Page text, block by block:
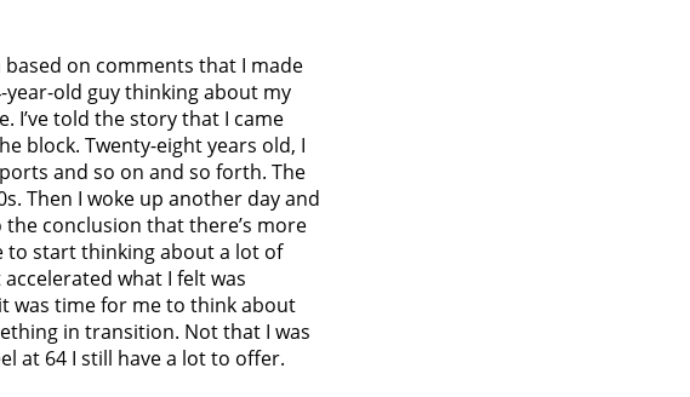
based on comments that I made
year-old guy thinking about my
I’ve told the story that I came
block. Twenty-eight years old, I
and so on and so forth. The
Then I woke up another day and
the conclusion that there’s more
to start thinking about a lot of
what I felt was
was time for me to think about
in transition. Not that I was
at 64 I still have a lot to offer.